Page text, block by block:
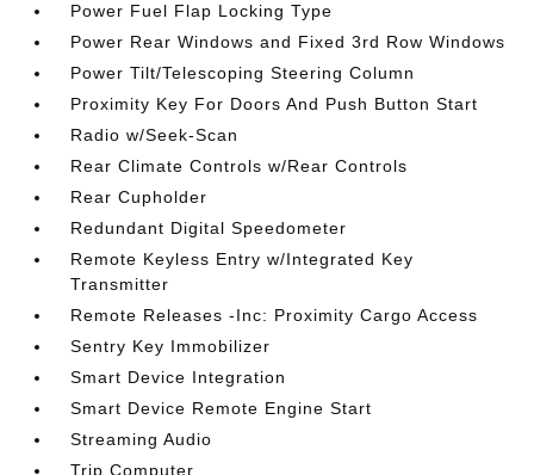
Power Fuel Flap Locking Type
Power Rear Windows and Fixed 3rd Row Windows
Power Tilt/Telescoping Steering Column
Proximity Key For Doors And Push Button Start
Radio w/Seek-Scan
Rear Climate Controls w/Rear Controls
Rear Cupholder
Redundant Digital Speedometer
Remote Keyless Entry w/Integrated Key
Transmitter
Remote Releases -Inc: Proximity Cargo Access
Sentry Key Immobilizer
Smart Device Integration
Smart Device Remote Engine Start
Streaming Audio
Trip Computer